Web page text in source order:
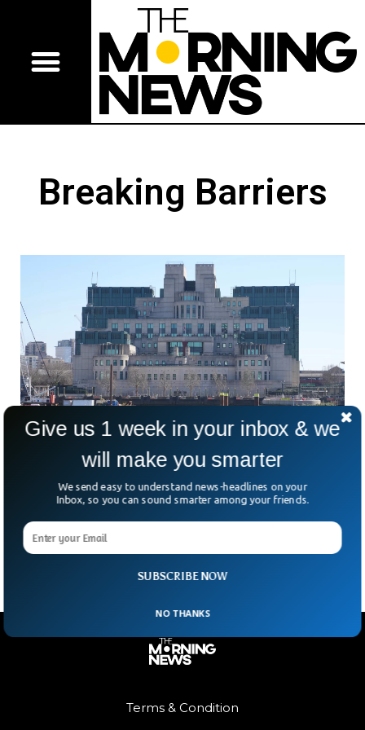
Breaking Barriers
MI6 Breaks Tradition With First Female Spy
For the first time in its 116-year history, MI6 is getting a
who’s about to take charge of
Terms & Condition
SUBSCRIBE NOW
Give us 1 week in your inbox & we
will make you smarter
We send easy to understand news-headlines on your
Inbox, so you can sound smarter among your friends.
NO THANKS